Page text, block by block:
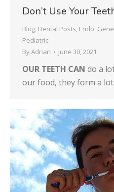
Don’t Use Your
Blog, Dental Posts, Endo,
Pediatric
ByAdrian June 30, 2021
OUR TEETH CAN do a
our food, they form a